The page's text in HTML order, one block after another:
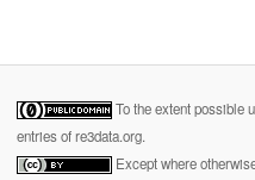
To the extent possible
entries of re3data.org.
Except where